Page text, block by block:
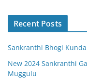
Recent Posts
Sankranthi Bhogi
New 2024 Sankranthi
Muggulu